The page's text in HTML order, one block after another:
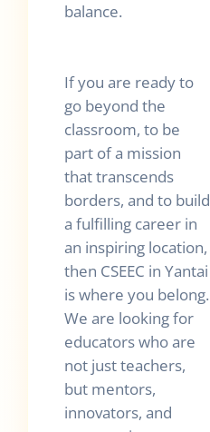
balance.
If you are ready to
go beyond the
classroom, to be
part of a mission
that transcends
borders, and to build
a fulfilling career in
an inspiring location,
then CSEEC in Yantai
is where you belong.
We are looking for
educators who are
not just teachers,
but mentors,
innovators, and